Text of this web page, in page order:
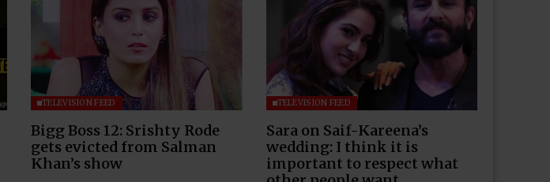
TELEVISION FEED
Bigg Boss 12: Srishty Rode
gets evicted from Salman
Khan’s show
TELEVISION FEED
Sara on Saif-Kareena’s
wedding: I think it is
important to respect what